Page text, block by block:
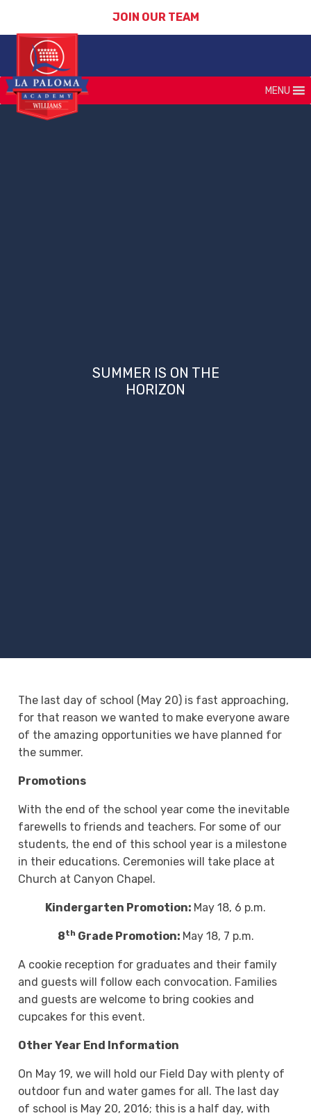
JOIN OUR TEAM
MENU
SUMMER IS ON THE
HORIZON
The last day of school (May 20) is fast approaching,
for that reason we wanted to make everyone aware
of the amazing opportunities we have planned for
the summer.
Promotions
With the end of the school year come the inevitable
farewells to friends and teachers. For some of our
students, the end of this school year is a milestone
in their educations. Ceremonies will take place at
Church at Canyon Chapel.
Kindergarten Promotion: May 18, 6 p.m.
8th Grade Promotion: May 18, 7 p.m.
A cookie reception for graduates and their family
and guests will follow each convocation. Families
and guests are welcome to bring cookies and
cupcakes for this event.
Other Year End Information
On May 19, we will hold our Field Day with plenty of
outdoor fun and water games for all. The last day
of school is May 20, 2016; this is a half day, with